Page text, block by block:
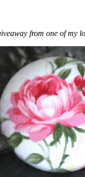
from one of my